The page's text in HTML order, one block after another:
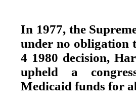
In 1977, the
under no obligation
4 1980 decision,
upheld a
Medicaid funds for